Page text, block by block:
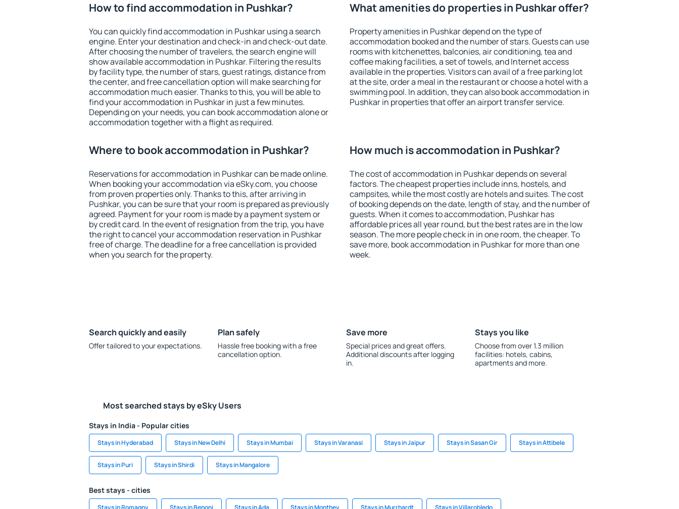
How to find accommodation in Pushkar?
You can quickly find accommodation in Pushkar using a search
engine. Enter your destination and check-in and check-out date.
After choosing the number of travelers, the search engine will
show available accommodation in Pushkar. Filtering the results
by facility type, the number of stars, guest ratings, distance from
the center, and free cancellation option will make searching for
accommodation much easier. Thanks to this, you will be able to
find your accommodation in Pushkar in just a few minutes.
Depending on your needs, you can book accommodation alone or
accommodation together with a flight as required.
What amenities do properties in Pushkar offer?
Property amenities in Pushkar depend on the type of
accommodation booked and the number of stars. Guests can use
rooms with kitchenettes, balconies, air conditioning, tea and
coffee making facilities, a set of towels, and Internet access
available in the properties. Visitors can avail of a free parking lot
at the site, order a meal in the restaurant or choose a hotel with a
swimming pool. In addition, they can also book accommodation in
Pushkar in properties that offer an airport transfer service.
Where to book accommodation in Pushkar?
Reservations for accommodation in Pushkar can be made online.
When booking your accommodation via eSky.com, you choose
from proven properties only. Thanks to this, after arriving in
Pushkar, you can be sure that your room is prepared as previously
agreed. Payment for your room is made by a payment system or
by credit card. In the event of resignation from the trip, you have
the right to cancel your accommodation reservation in Pushkar
free of charge. The deadline for a free cancellation is provided
when you search for the property.
How much is accommodation in Pushkar?
The cost of accommodation in Pushkar depends on several
factors. The cheapest properties include inns, hostels, and
campsites, while the most costly are hotels and suites. The cost
of booking depends on the date, length of stay, and the number of
guests. When it comes to accommodation, Pushkar has
affordable prices all year round, but the best rates are in the low
season. The more people check in in one room, the cheaper. To
save more, book accommodation in Pushkar for more than one
week.
Search quickly and easily
Offer tailored to your expectations.
Plan safely
Hassle free booking with a free
cancellation option.
Save more
Special prices and great offers.
Additional discounts after logging
in.
Stays you like
Choose from over 1.3 million
facilities: hotels, cabins,
apartments and more.
Most searched stays by eSky Users
Stays in India - Popular cities
Stays in Hyderabad Stays in New Delhi Stays in Mumbai Stays in Varanasi Stays in Jaipur Stays in Sasan Gir Stays in Attibele
Stays in Puri Stays in Shirdi Stays in Mangalore
Best stays - cities
Stays in Romagny Stays in Benoni Stays in Ada Stays in Monthey Stays in Murrhardt Stays in Villarobledo